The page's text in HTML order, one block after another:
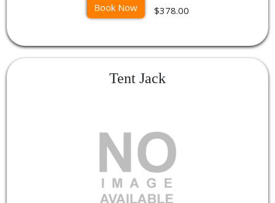
Book Now $378.00
Tent Jack